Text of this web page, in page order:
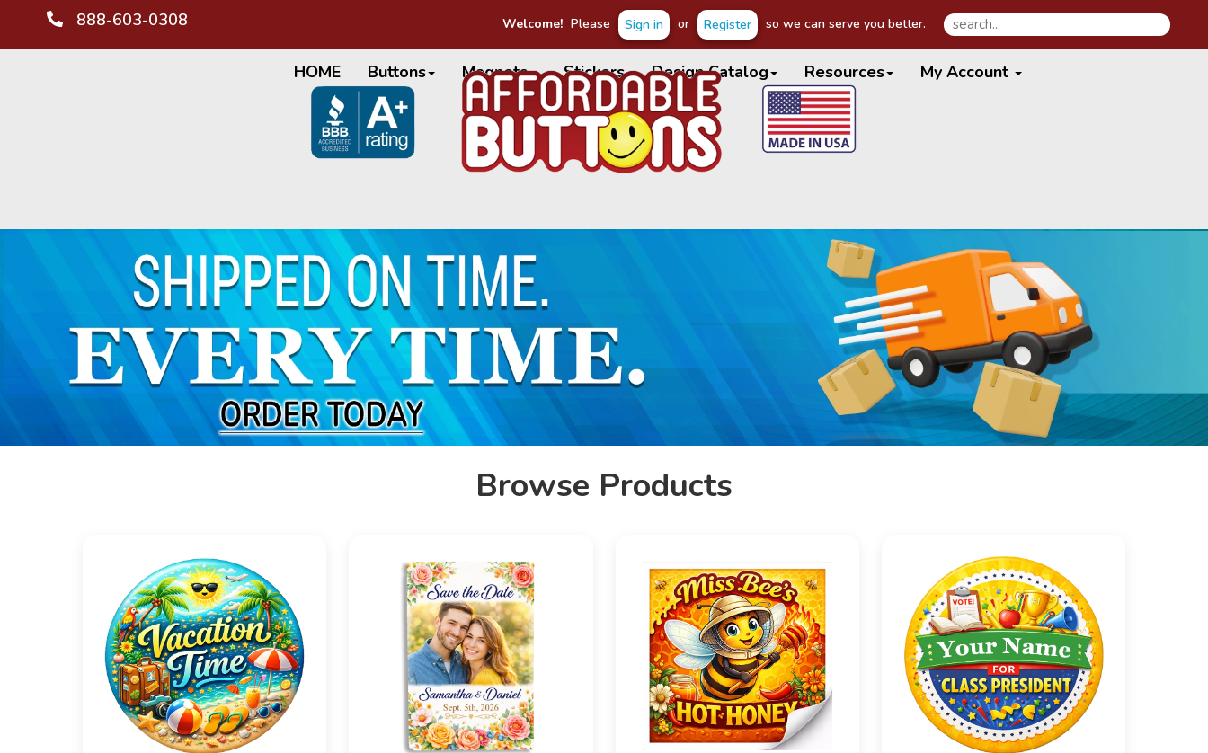
888-603-0308
HOME Buttons Magnets Stickers Design Catalog Resources My Account
Welcome! Please Sign in or Register so we can serve you better.
Browse Products